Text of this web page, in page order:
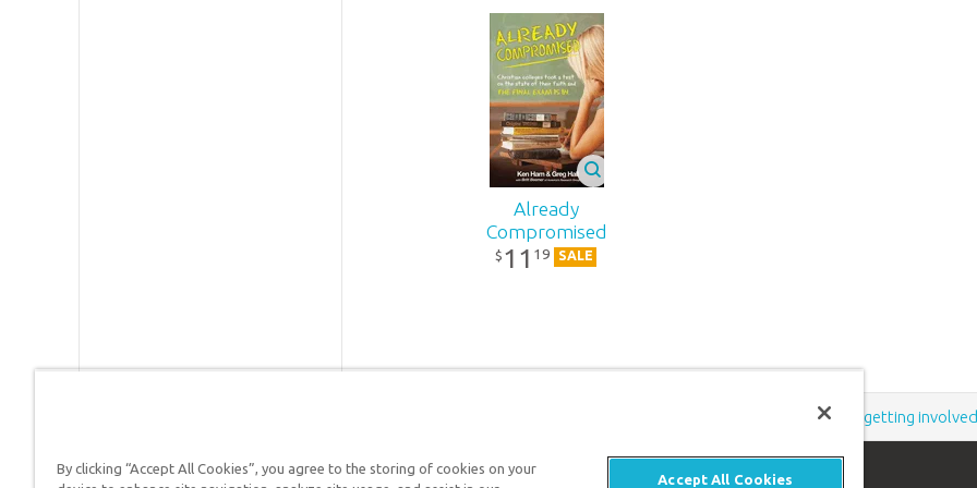
Already
Compromised
$11 19 SALE
donating getting involved
By clicking “Accept All Cookies”, you agree to the storing of cookies on your
Accept All Cookies